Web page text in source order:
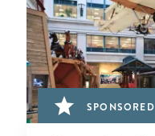
SPONSORED